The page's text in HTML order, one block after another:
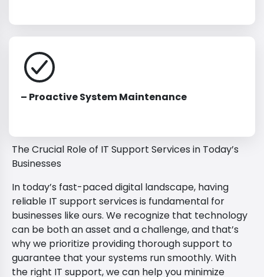
– Proactive System Maintenance
The Crucial Role of IT Support Services in Today’s
Businesses
In today’s fast-paced digital landscape, having
reliable IT support services is fundamental for
businesses like ours. We recognize that technology
can be both an asset and a challenge, and that’s
why we prioritize providing thorough support to
guarantee that your systems run smoothly. With
the right IT support, we can help you minimize